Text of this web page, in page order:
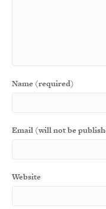
Name (required)
Email (will not be
Website